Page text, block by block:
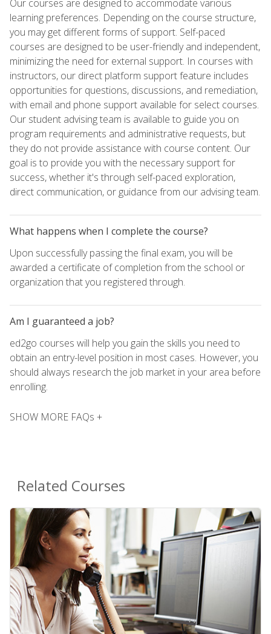
Our courses are designed to accommodate various
learning preferences. Depending on the course structure,
you may get different forms of support. Self-paced
courses are designed to be user-friendly and independent,
minimizing the need for external support. In courses with
instructors, our direct platform support feature includes
opportunities for questions, discussions, and remediation,
with email and phone support available for select courses.
Our student advising team is available to guide you on
program requirements and administrative requests, but
they do not provide assistance with course content. Our
goal is to provide you with the necessary support for
success, whether it's through self-paced exploration,
direct communication, or guidance from our advising team.
What happens when I complete the course?
Upon successfully passing the final exam, you will be
awarded a certificate of completion from the school or
organization that you registered through.
Am I guaranteed a job?
ed2go courses will help you gain the skills you need to
obtain an entry-level position in most cases. However, you
should always research the job market in your area before
enrolling.
SHOW MORE FAQs +
Related Courses